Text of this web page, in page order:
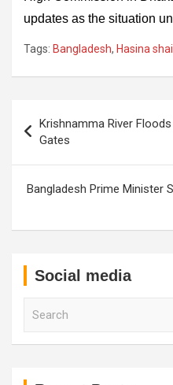
updates as the situation
Tags: Bangladesh, Hasina
navigation
Krishnamma River
Gates
Bangladesh Prime Minister
Social media